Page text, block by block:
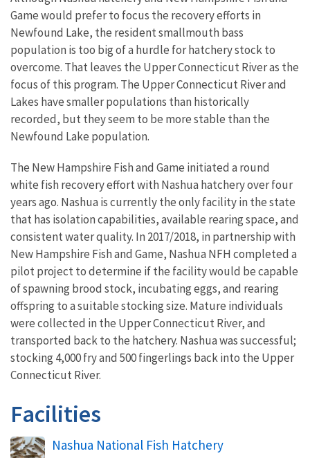
Game would prefer to focus the recovery efforts in
Newfound Lake, the resident smallmouth bass
population is too big of a hurdle for hatchery stock to
overcome. That leaves the Upper Connecticut River as the
focus of this program. The Upper Connecticut River and
Lakes have smaller populations than historically
recorded, but they seem to be more stable than the
Newfound Lake population.
The New Hampshire Fish and Game initiated a round
white fish recovery effort with Nashua hatchery over four
years ago. Nashua is currently the only facility in the state
that has isolation capabilities, available rearing space, and
consistent water quality. In 2017/2018, in partnership with
New Hampshire Fish and Game, Nashua NFH completed a
pilot project to determine if the facility would be capable
of spawning brood stock, incubating eggs, and rearing
offspring to a suitable stocking size. Mature individuals
were collected in the Upper Connecticut River, and
transported back to the hatchery. Nashua was successful;
stocking 4,000 fry and 500 fingerlings back into the Upper
Connecticut River.
Facilities
Nashua National Fish Hatchery